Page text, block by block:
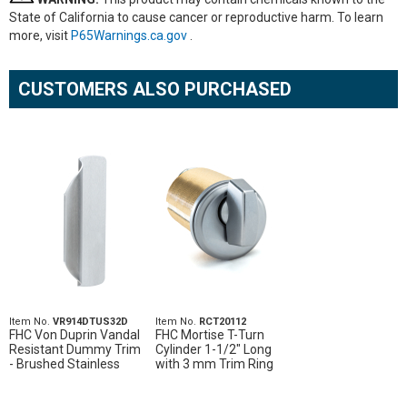
State of California to cause cancer or reproductive harm. To learn
more, visit P65Warnings.ca.gov
CUSTOMERS ALSO PURCHASED
Item No. VR914DTUS32D
FHC Von Duprin Vandal
Resistant Dummy Trim
- Brushed Stainless
Item No. RCT20112
FHC Mortise T-Turn
Cylinder 1-1/2" Long
with 3 mm Trim Ring